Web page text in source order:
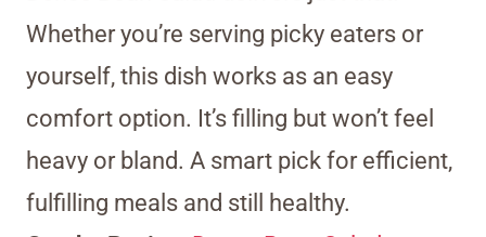
Whether you’re serving picky eaters or
yourself, this dish works as an easy
comfort option. It’s filling but won’t feel
heavy or bland. A smart pick for efficient,
fulfilling meals and still healthy.